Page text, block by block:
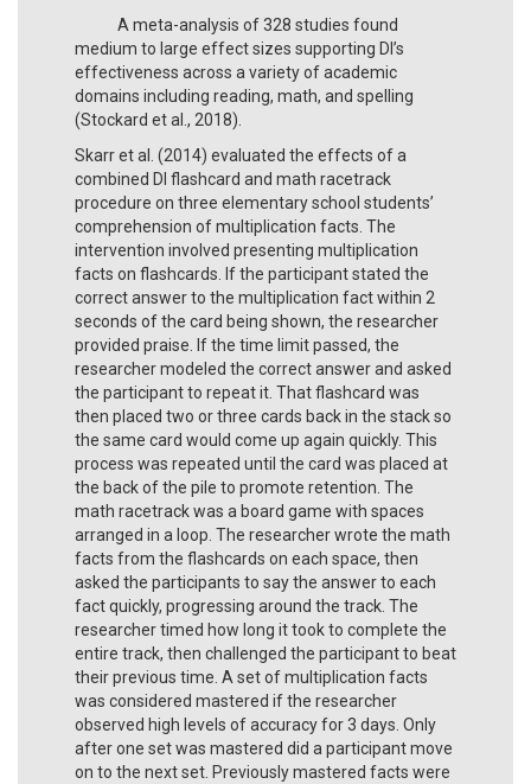
A meta-analysis of 328 studies found
medium to large effect sizes supporting DI’s
effectiveness across a variety of academic
domains including reading, math, and spelling
(Stockard et al., 2018).
Skarr et al. (2014) evaluated the effects of a
combined DI flashcard and math racetrack
procedure on three elementary school students’
comprehension of multiplication facts. The
intervention involved presenting multiplication
facts on flashcards. If the participant stated the
correct answer to the multiplication fact within 2
seconds of the card being shown, the researcher
provided praise. If the time limit passed, the
researcher modeled the correct answer and asked
the participant to repeat it. That flashcard was
then placed two or three cards back in the stack so
the same card would come up again quickly. This
process was repeated until the card was placed at
the back of the pile to promote retention. The
math racetrack was a board game with spaces
arranged in a loop. The researcher wrote the math
facts from the flashcards on each space, then
asked the participants to say the answer to each
fact quickly, progressing around the track. The
researcher timed how long it took to complete the
entire track, then challenged the participant to beat
their previous time. A set of multiplication facts
was considered mastered if the researcher
observed high levels of accuracy for 3 days. Only
after one set was mastered did a participant move
on to the next set. Previously mastered facts were